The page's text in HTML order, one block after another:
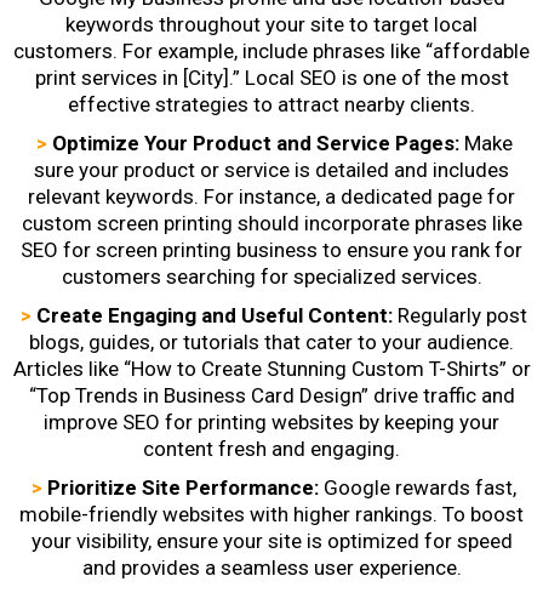
keywords throughout your site to target local
customers. For example, include phrases like “affordable
print services in [City].” Local SEO is one of the most
effective strategies to attract nearby clients.
> Optimize Your Product and Service Pages:Make
sure your product or service is detailed and includes
relevant keywords. For instance, a dedicated page for
custom screen printing should incorporate phrases like
SEO for screen printing business to ensure you rank for
customers searching for specialized services.
> Create Engaging and Useful Content: Regularly post
blogs, guides, or tutorials that cater to your audience.
Articles like “How to Create Stunning Custom T-Shirts” or
“Top Trends in Business Card Design” drive traffic and
improve SEO for printing websites by keeping your
content fresh and engaging.
> Prioritize Site Performance: Google rewards fast,
mobile-friendly websites with higher rankings. To boost
your visibility, ensure your site is optimized for speed
and provides a seamless user experience.